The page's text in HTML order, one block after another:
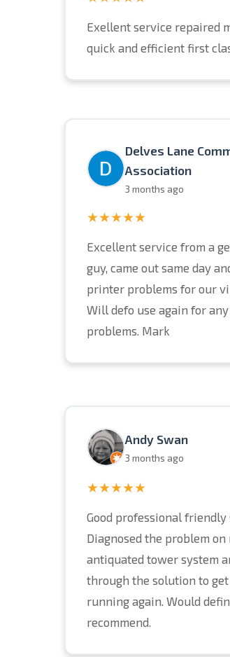
Exellent service repaired
quick and efficient first
Delves Lane
Association
3 months ago
★★★★★
Excellent service from a
guy, came out same day
printer problems for our
Will defo use again for
problems. Mark
Andy Swan
3 months ago
★★★★★
Good professional friendly
Diagnosed the problem on
antiquated tower system
through the solution to get
running again. Would
recommend.